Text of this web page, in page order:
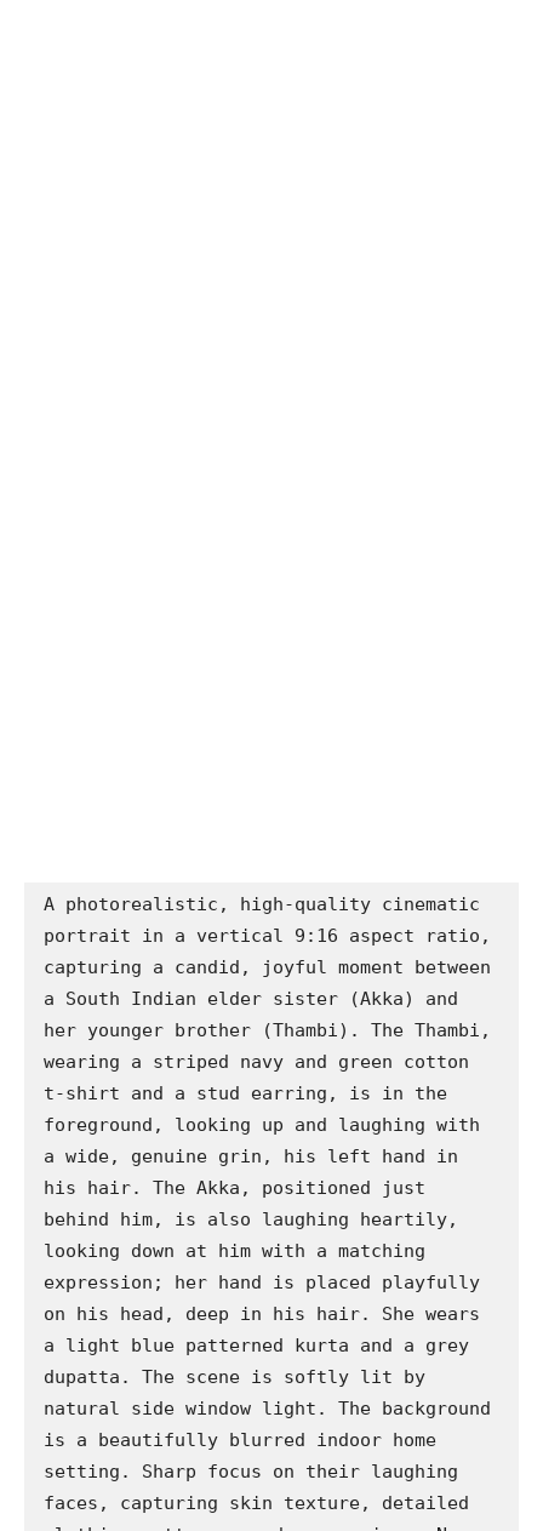
A photorealistic, high-quality cinematic
portrait in a vertical 9:16 aspect ratio,
capturing a candid, joyful moment between
a South Indian elder sister (Akka) and
her younger brother (Thambi). The Thambi,
wearing a striped navy and green cotton
t-shirt and a stud earring, is in the
foreground, looking up and laughing with
a wide, genuine grin, his left hand in
his hair. The Akka, positioned just
behind him, is also laughing heartily,
looking down at him with a matching
expression; her hand is placed playfully
on his head, deep in his hair. She wears
a light blue patterned kurta and a grey
dupatta. The scene is softly lit by
natural side window light. The background
is a beautifully blurred indoor home
setting. Sharp focus on their laughing
faces, capturing skin texture, detailed